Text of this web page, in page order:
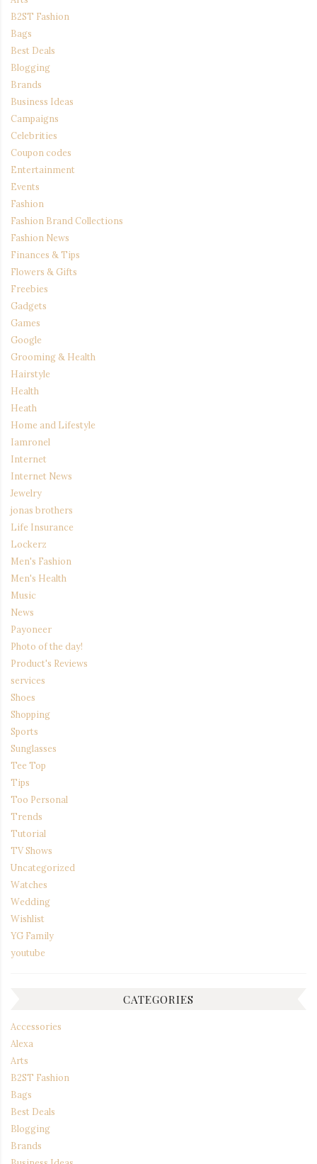
B2ST Fashion
Bags
Best Deals
Blogging
Brands
Business Ideas
Campaigns
Celebrities
Coupon codes
Entertainment
Events
Fashion
Fashion Brand Collections
Fashion News
Finances & Tips
Flowers & Gifts
Freebies
Gadgets
Games
Google
Grooming & Health
Hairstyle
Health
Heath
Home and Lifestyle
Iamronel
Internet
Internet News
Jewelry
jonas brothers
Life Insurance
Lockerz
Men's Fashion
Men's Health
Music
News
Payoneer
Photo of the day!
Product's Reviews
services
Shoes
Shopping
Sports
Sunglasses
Tee Top
Tips
Too Personal
Trends
Tutorial
TV Shows
Uncategorized
Watches
Wedding
Wishlist
YG Family
youtube
CATEGORIES
Accessories
Alexa
Arts
B2ST Fashion
Bags
Best Deals
Blogging
Brands